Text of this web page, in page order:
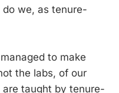
we, as tenure-
to make
the labs, of our
taught by tenure-